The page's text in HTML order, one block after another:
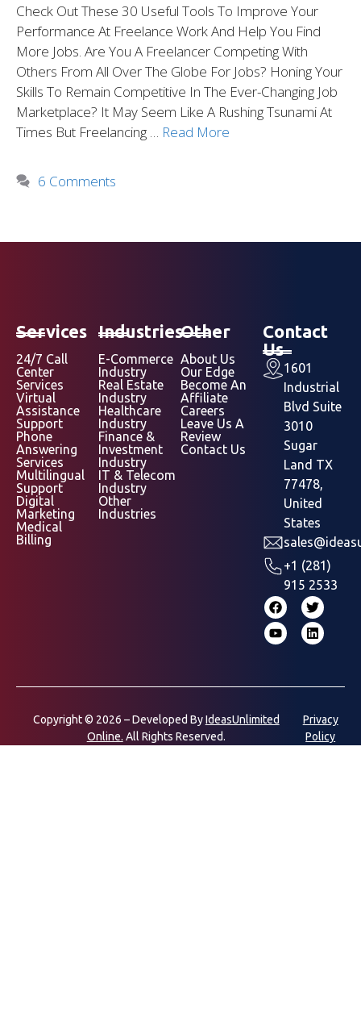
Check Out These 30 Useful Tools To Improve Your
Performance At Freelance Work And Help You Find
More Jobs. Are You A Freelancer Competing With
Others From All Over The Globe For Jobs? Honing Your
Skills To Remain Competitive In The Ever-Changing Job
Marketplace? It May Seem Like A Rushing Tsunami At
Times But Freelancing … Read More
6 Comments
Services
24/7 Call
Center
Services
Virtual
Assistance
Support
Phone
Answering
Services
Multilingual
Support
Digital
Marketing
Medical
Billing
Industries
E-Commerce
Industry
Real Estate
Industry
Healthcare
Industry
Finance &
Investment
Industry
IT & Telecom
Industry
Other
Industries
Other
About Us
Our Edge
Become An
Affiliate
Careers
Leave Us A
Review
Contact Us
Contact
Us
1601
Industrial
Blvd Suite
3010
Sugar
Land TX
77478,
United
States
+1 (281)
915 2533
Copyright © 2026 – Developed ByIdeasUnlimited
Online. All Rights Reserved.
Privacy
Policy